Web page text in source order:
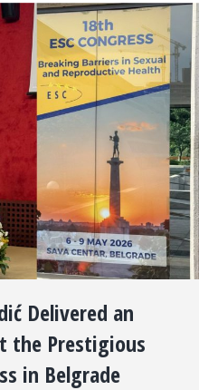
Delivered an
the Prestigious
in Belgrade